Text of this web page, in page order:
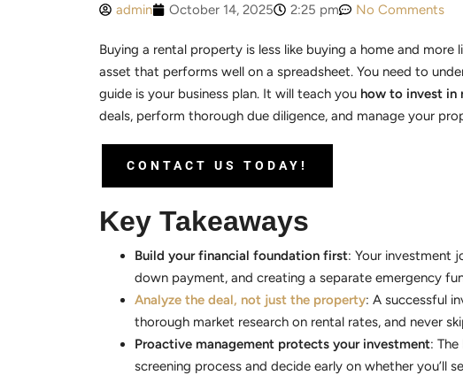
admin October 14, 2025 2:25 pm No Comments
Buying a rental property is less like buying a home and
asset that performs well on a spreadsheet. You need to
guide is your business plan. It will teach you how to invest in
deals, perform thorough due diligence, and manage your
CONTACT US TODAY!
Key Takeaways
Build your financial foundation first: Your investment
down payment, and creating a separate emergency
Analyze the deal, not just the property: A successful
thorough market research on rental rates, and never
Proactive management protects your investment:
screening process and decide early on whether